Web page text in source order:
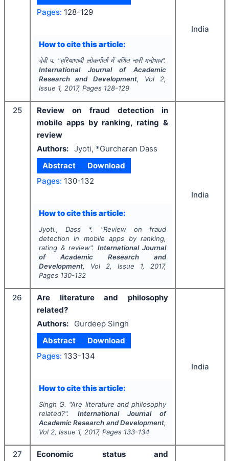
Pages: 128-129
How to cite this article:
देवी प. "हरियाणावी लोकगीतों में वर्णित नारी मनोभाव".
International Journal of Academic
Research and Development, Vol 2,
Issue 1, 2017, Pages 128-129
India
25
Review on fraud detection in
mobile apps by ranking, rating &
review
Authors: Jyoti, *Gurcharan Dass
Abstract
Download
Pages: 130-132
How to cite this article:
Jyoti., Dass *. "Review on fraud
detection in mobile apps by ranking,
rating & review".International Journal
of Academic Research and
Development, Vol 2, Issue 1, 2017,
Pages 130-132
India
26
Are literature and philosophy
related?
Authors:
Gurdeep Singh
Abstract
Download
Pages: 133-134
How to cite this article:
Singh G. "Are literature and philosophy
related?". International Journal of
Academic Research and Development,
Vol 2, Issue 1, 2017, Pages 133-134
India
27
Economic status and